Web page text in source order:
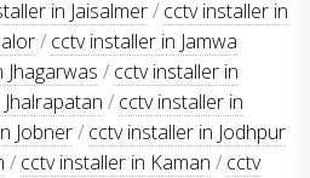
in Jaisalmer/ cctv installer in
/ cctv installer in Jamwa
Jhagarwas / cctv installer in
/ cctv installer in
Jobner/ cctv installer in Jodhpur
/ cctv installer in Kaman / cctv